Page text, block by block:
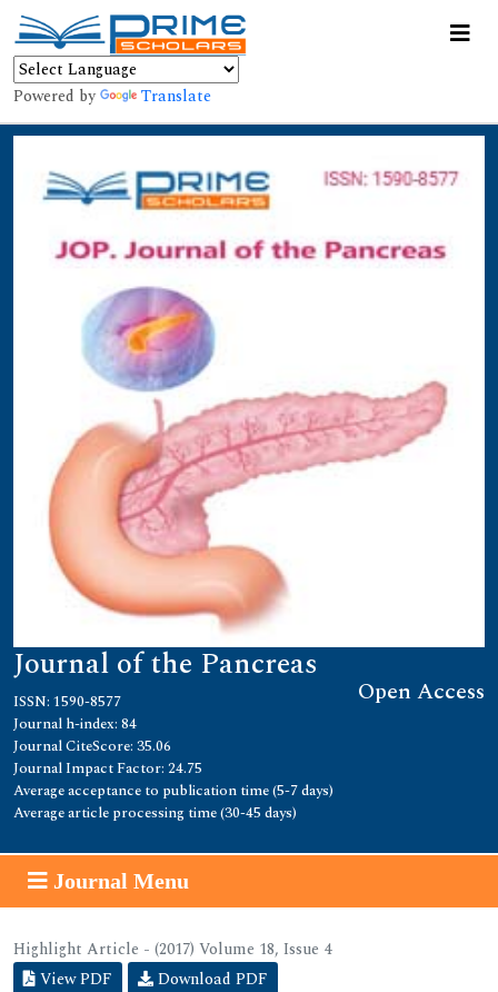
Powered by Translate
Journal of the Pancreas
Open Access
ISSN: 1590-8577
Journal h-index: 84
Journal CiteScore: 35.06
Journal Impact Factor: 24.75
Average acceptance to publication time (5-7 days)
Average article processing time (30-45 days)
Journal Menu
Highlight Article - (2017) Volume 18, Issue 4
View PDF
Download PDF